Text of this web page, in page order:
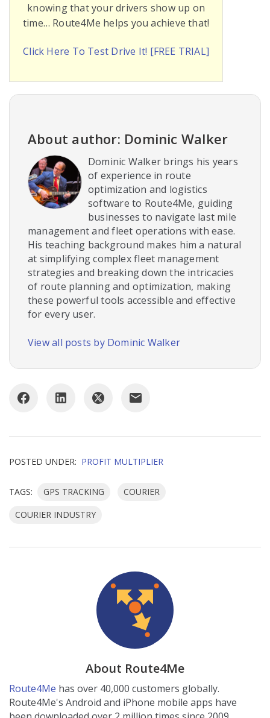
knowing that your drivers show up on
time… Route4Me helps you achieve that!
Click Here To Test Drive It! [FREE TRIAL]
About author: Dominic Walker
Dominic Walker brings his years
of experience in route
optimization and logistics
software to Route4Me, guiding
businesses to navigate last mile
management and fleet operations with ease.
His teaching background makes him a natural
at simplifying complex fleet management
strategies and breaking down the intricacies
of route planning and optimization, making
these powerful tools accessible and effective
for every user.
View all posts by Dominic Walker
POSTED UNDER: PROFIT MULTIPLIER
TAGS: GPS TRACKING
COURIER
COURIER INDUSTRY
About Route4Me
Route4Me has over 40,000 customers globally.
Route4Me's Android and iPhone mobile apps have